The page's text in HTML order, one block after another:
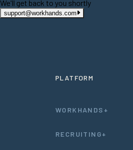
We'll get back to you shortly
support@workhands.com
PLATFORM
WORKHANDS+
RECRUITING+